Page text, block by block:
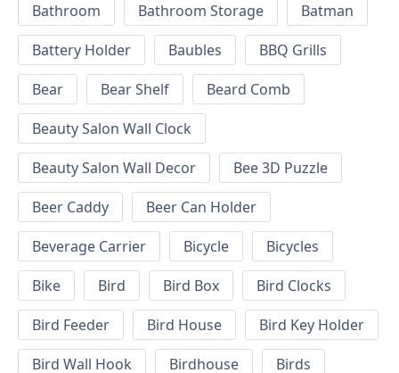
Bathroom
Bathroom Storage
Batman
Battery Holder
Baubles
BBQ Grills
Bear
Bear Shelf
Beard Comb
Beauty Salon Wall Clock
Beauty Salon Wall Decor
Bee 3D Puzzle
Beer Caddy
Beer Can Holder
Beverage Carrier
Bicycle
Bicycles
Bike
Bird Bird Box
Bird Clocks
Bird Feeder
Bird House
Bird Key Holder
Bird Wall Hook
Birdhouse
Birds